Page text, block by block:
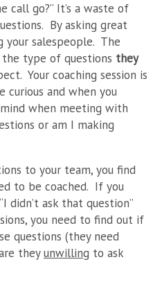
call go?” It’s a waste of
By asking great
your salespeople. The
type of questions they
Your coaching session is
curious and when you
when meeting with
or am I making
to your team, you find
to be coached. If you
didn’t ask that question”
you need to find out if
questions (they need
theyunwilling to ask